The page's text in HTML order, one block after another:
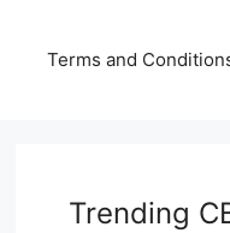
Terms and
Trending